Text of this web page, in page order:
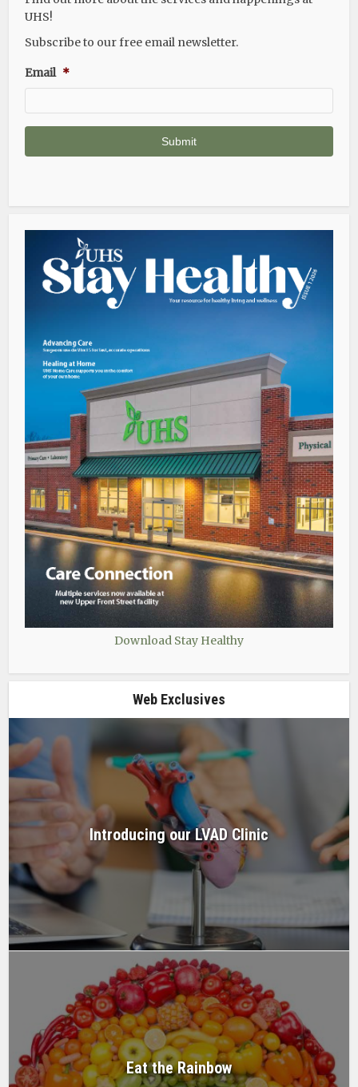
UHS!
Subscribe to our free email newsletter.
Email *
Download Stay Healthy
Web Exclusives
Introducing our LVAD Clinic
Eat the Rainbow